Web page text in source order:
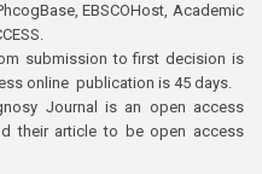
EBSCOHost, Academic
submission to first decision is
online publication is 45 days.
Journal is an open access
their article to be open access